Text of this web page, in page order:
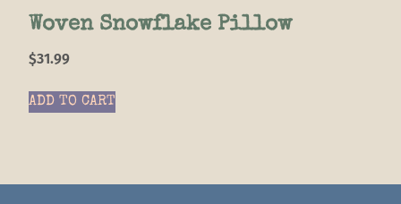
Woven Snowflake Pillow
$31.99
ADD TO CART